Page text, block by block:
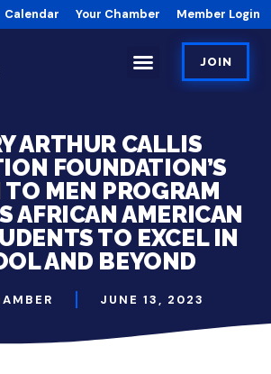
Calendar Your Chamber Member Login
JOIN
ARTHUR CALLIS
FOUNDATION’S
MEN PROGRAM
AFRICAN AMERICAN
TO EXCEL IN
AND BEYOND
JUNE 13, 2023